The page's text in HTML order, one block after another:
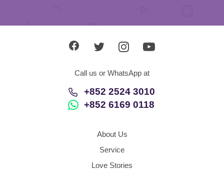
Call us or WhatsApp at
+852 2524 3010
+852 6169 0118
About Us
Service
Love Stories